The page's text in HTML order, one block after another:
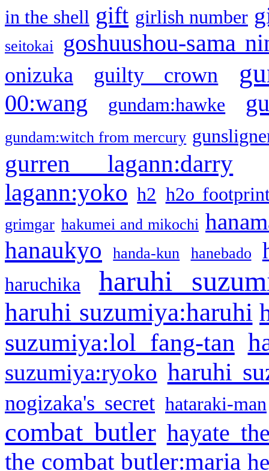
in the shell gift girlish number
seitokai goshuushou-sama
onizuka guilty crown
00:wang gundam:hawke
gundam:witch from mercury
gurren lagann:darry
lagann:yoko h2 h2o
grimgar hakumei and mikochi
hanaukyo handa-kun hanebado
haruchika haruhi
haruhi suzumiya:haruhi
suzumiya:lol fang-tan
suzumiya:ryoko haruhi
nogizaka's secret hataraki-man
combat butler hayate
the combat butler:maria